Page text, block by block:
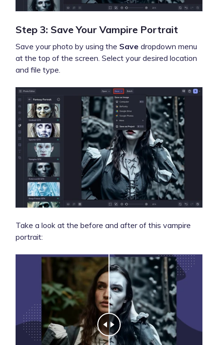
Step 3: Save Your Vampire Portrait
Save your photo by using the Save dropdown menu
at the top of the screen. Select your desired location
and file type.
Take a look at the before and after of this vampire
portrait: